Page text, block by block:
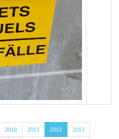
2010 2011 2012 2013